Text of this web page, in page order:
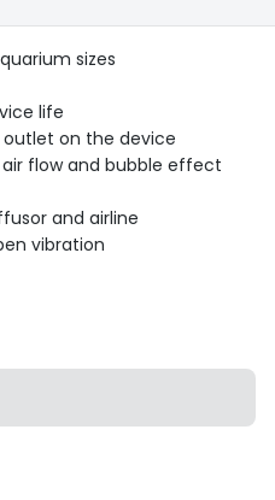
sizes
life
on the device
flow and bubble effect
and airline
vibration